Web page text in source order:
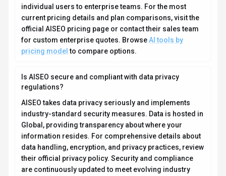
individual users to enterprise teams. For the most
current pricing details and plan comparisons, visit the
official AISEO pricing page or contact their sales team
for custom enterprise quotes. BrowseAI tools by
pricing model to compare options.
Is AISEO secure and compliant with data privacy
regulations?
AISEO takes data privacy seriously and implements
industry-standard security measures. Data is hosted in
Global, providing transparency about where your
information resides. For comprehensive details about
data handling, encryption, and privacy practices, review
their official privacy policy. Security and compliance
are continuously updated to meet evolving industry